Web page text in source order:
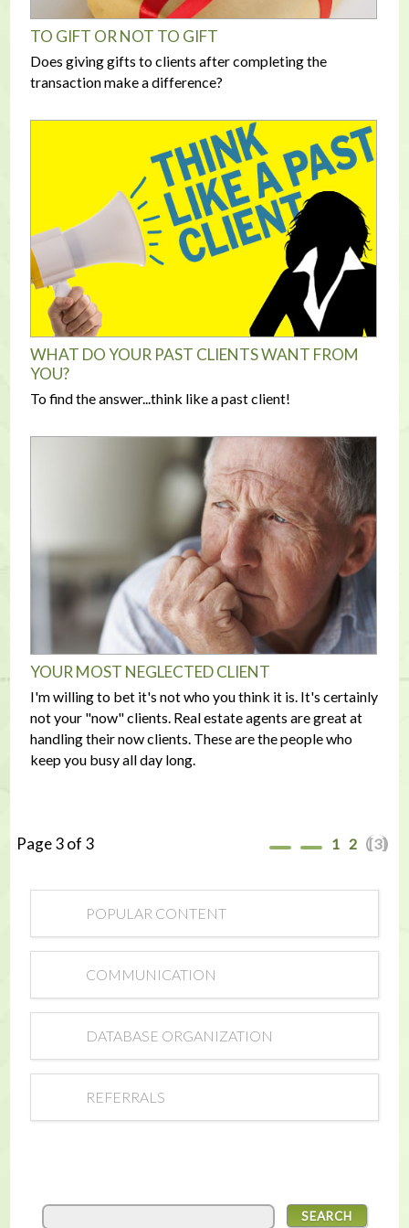
TO GIFT OR NOT TO GIFT
Does giving gifts to clients after completing the
transaction make a difference?
WHAT DO YOUR PAST CLIENTS WANT FROM
YOU?
To find the answer...think like a past client!
YOUR MOST NEGLECTED CLIENT
I'm willing to bet it's not who you think it is. It's certainly
not your "now" clients. Real estate agents are great at
handling their now clients. These are the people who
keep you busy all day long.
1 2 [3]
Page 3 of 3
POPULAR CONTENT
COMMUNICATION
DATABASE ORGANIZATION
REFERRALS